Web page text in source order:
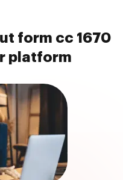
form cc 1670
platform